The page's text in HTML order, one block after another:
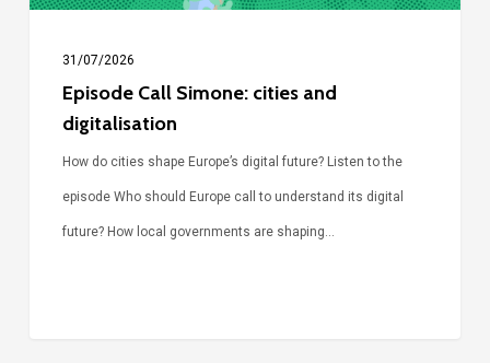
31/07/2026
Episode Call Simone: cities and
digitalisation
How do cities shape Europe’s digital future? Listen to the
episode Who should Europe call to understand its digital
future? How local governments are shaping…